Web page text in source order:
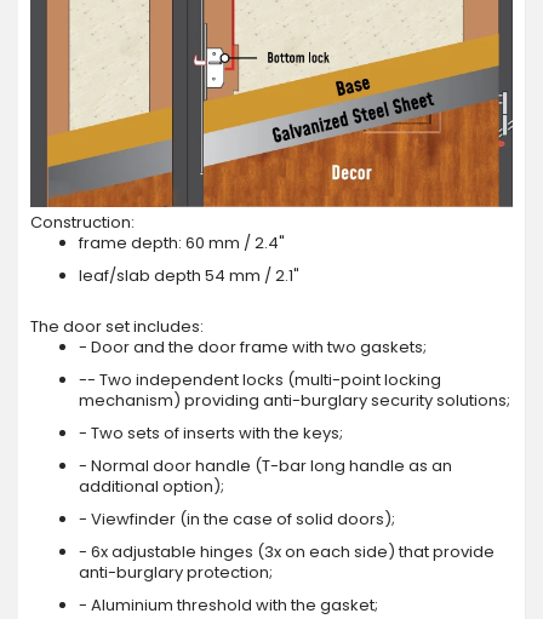
Construction:
frame depth: 60 mm / 2.4"
leaf/slab depth 54 mm / 2.1"
The door set includes:
- Door and the door frame with two gaskets;
-- Two independent locks (multi-point locking
mechanism) providing anti-burglary security solutions;
- Two sets of inserts with the keys;
- Normal door handle (T-bar long handle as an
additional option);
- Viewfinder (in the case of solid doors);
- 6x adjustable hinges (3x on each side) that provide
anti-burglary protection;
- Aluminium threshold with the gasket;